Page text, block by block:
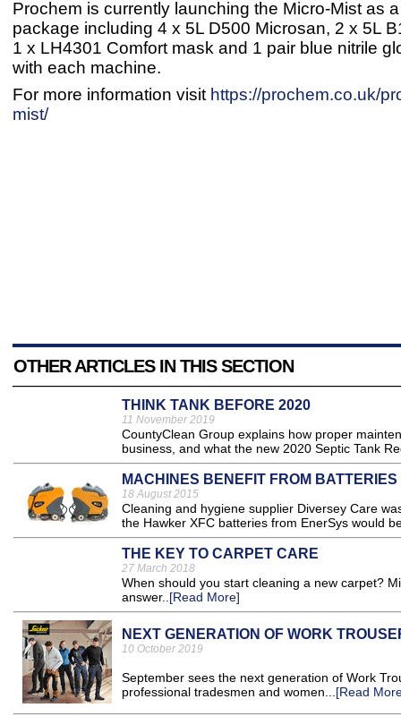
Prochem is currently launching the Micro-Mist as
package including 4 x 5L D500 Microsan, 2 x 5L
1 x LH4301 Comfort mask and 1 pair blue nitrile
with each machine.
For more information visit https://prochem.co.uk/
mist/
OTHER ARTICLES IN THIS SECTION
THINK TANK BEFORE 2020
11 November 2019
CountyClean Group explains how proper
business, and what the new 2020 Septic Tank
MACHINES BENEFIT FROM BATTERIES
18 August 2015
Cleaning and hygiene supplier Diversey Care
the Hawker XFC batteries from EnerSys would
THE KEY TO CARPET CARE
27 March 2018
When should you start cleaning a new carpet?
answer..[Read More]
NEXT GENERATION OF WORK
10 October 2019
September sees the next generation of Work
professional tradesmen and women...[Read